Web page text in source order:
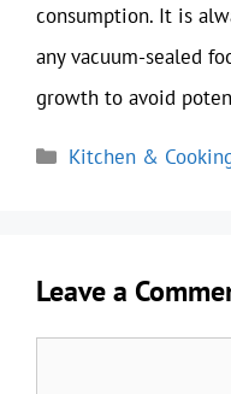
consumption. It is
any vacuum-sealed
growth to avoid
Categories
Kitchen &
Leave a